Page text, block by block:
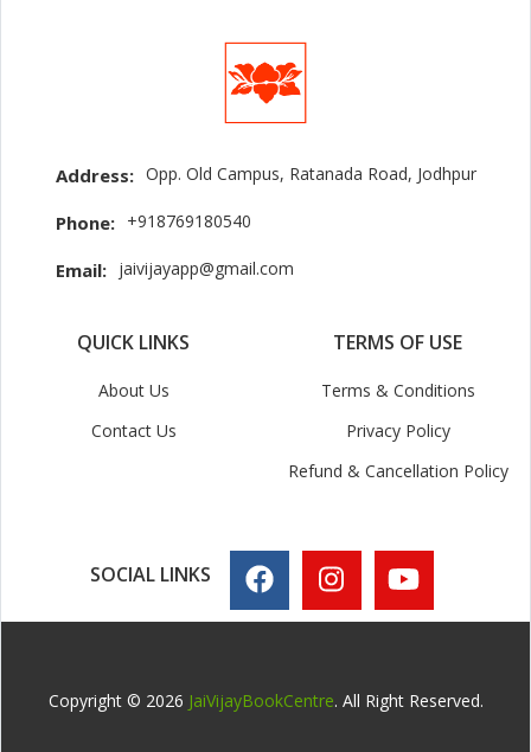
Address: Opp. Old Campus, Ratanada Road, Jodhpur
Phone: +918769180540
Email: jaivijayapp@gmail.com
QUICK LINKS
About Us
Contact Us
TERMS OF USE
Terms & Conditions
Privacy Policy
Refund & Cancellation Policy
SOCIAL LINKS
Copyright © 2026 JaiVijayBookCentre. All Right Reserved.